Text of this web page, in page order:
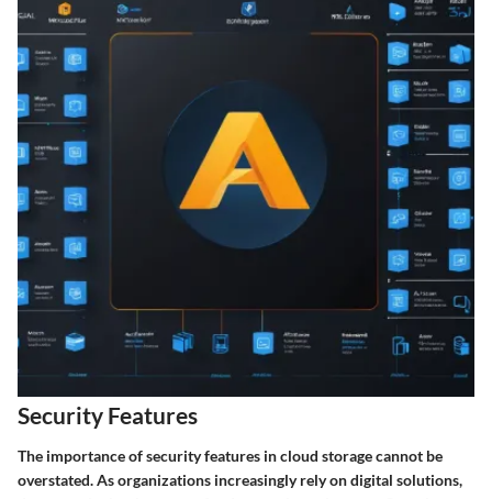
Security Features
The importance of security features in cloud storage cannot be
overstated. As organizations increasingly rely on digital solutions,